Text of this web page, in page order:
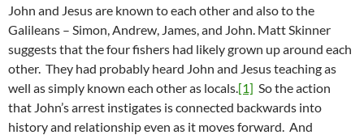
John and Jesus are known to each other and also to the
Galileans – Simon, Andrew, James, and John. Matt Skinner
suggests that the four fishers had likely grown up around each
other. They had probably heard John and Jesus teaching as
well as simply known each other as locals.[1] So the action
that John’s arrest instigates is connected backwards into
history and relationship even as it moves forward. And